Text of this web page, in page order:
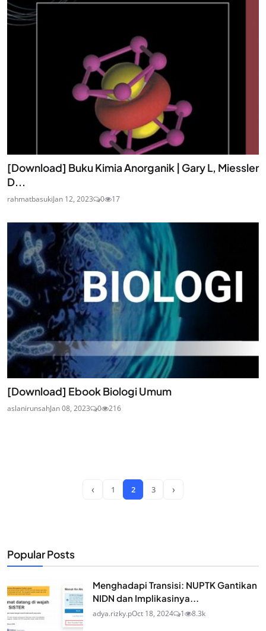
[Download] Buku Kimia Anorganik | Gary L, Miessler
D...
rahmatbasukiJan 12, 2023 0 17
[Download] Ebook Biologi Umum
aslanirunsahJan 08, 2023 0 216
‹ 1 2 3 ›
Popular Posts
Menghadapi Transisi: NUPTK Gantikan
NIDN dan Implikasinya...
adya.rizky.pOct 18, 2024 1 8.3k